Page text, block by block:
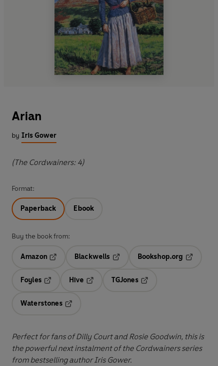
Arian
by Iris Gower
(The Cordwainers: 4)
Format:
Paperback Ebook
Buy the book from:
Amazon
Blackwells
Opens in a new tab
Bookshop.org
Foyles
Hive
TGJones
Waterstones
Perfect for fans of Dilly Court and Rosie Goodwin, this is
the powerful next instalment of the Cordwainers series
from bestselling author Iris Gower.